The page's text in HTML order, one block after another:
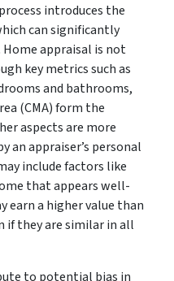
introduces the
can significantly
appraisal is not
key metrics such as
and bathrooms,
(CMA) form the
aspects are more
an appraiser’s personal
include factors like
that appears well-
earn a higher value than
if they are similar in all
to potential bias in